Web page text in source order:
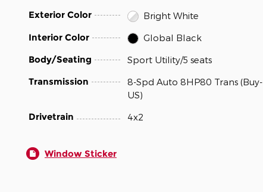
Exterior Color Bright White
Interior Color Global Black
Body/Seating Sport Utility/5 seats
Transmission
8-Spd Auto 8HP80 Trans (Buy-
US)
Drivetrain 4x2
Window Sticker